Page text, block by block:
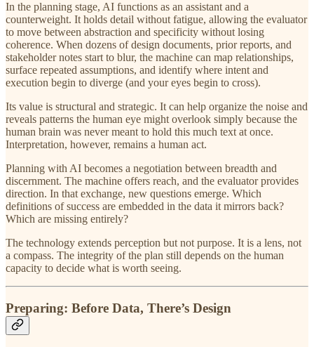
In the planning stage, AI functions as an assistant and a
counterweight. It holds detail without fatigue, allowing the evaluator
to move between abstraction and specificity without losing
coherence. When dozens of design documents, prior reports, and
stakeholder notes start to blur, the machine can map relationships,
surface repeated assumptions, and identify where intent and
execution begin to diverge (and your eyes begin to cross).
Its value is structural and strategic. It can help organize the noise and
reveals patterns the human eye might overlook simply because the
human brain was never meant to hold this much text at once.
Interpretation, however, remains a human act.
Planning with AI becomes a negotiation between breadth and
discernment. The machine offers reach, and the evaluator provides
direction. In that exchange, new questions emerge. Which
definitions of success are embedded in the data it mirrors back?
Which are missing entirely?
The technology extends perception but not purpose. It is a lens, not
a compass. The integrity of the plan still depends on the human
capacity to decide what is worth seeing.
Preparing: Before Data, There’s Design